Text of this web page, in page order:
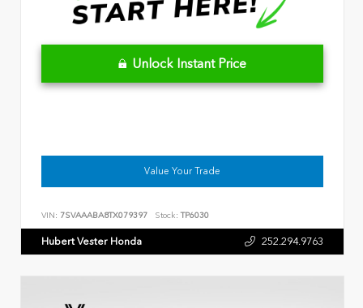
Unlock Instant Price
Value Your Trade
VIN: 7SVAAABA8TX079397 Stock: TP6030
Hubert Vester Honda 252.294.9763